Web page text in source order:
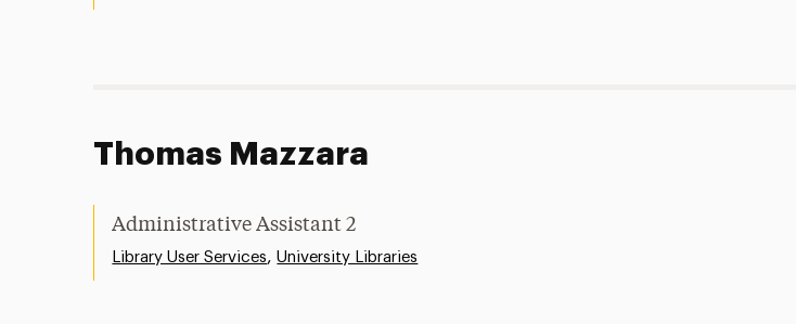
Thomas Mazzara
Administrative Assistant 2
Library User Services,University Libraries